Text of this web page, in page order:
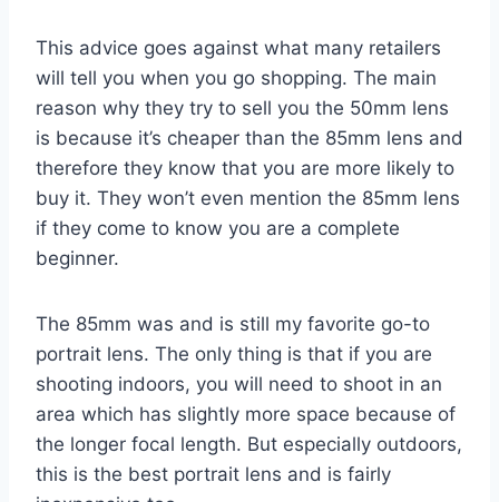
This advice goes against what many retailers
will tell you when you go shopping. The main
reason why they try to sell you the 50mm lens
is because it’s cheaper than the 85mm lens and
therefore they know that you are more likely to
buy it. They won’t even mention the 85mm lens
if they come to know you are a complete
beginner.
The 85mm was and is still my favorite go-to
portrait lens. The only thing is that if you are
shooting indoors, you will need to shoot in an
area which has slightly more space because of
the longer focal length. But especially outdoors,
this is the best portrait lens and is fairly